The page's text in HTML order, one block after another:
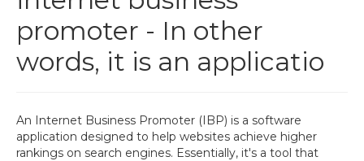
promoter - In other
words, it is an applicatio
An Internet Business Promoter (IBP) is a software
application designed to help websites achieve higher
rankings on search engines. Essentially, it's a tool that